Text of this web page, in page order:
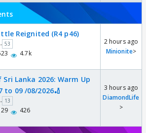
Reignited (R4 p46)
53
4.7k
2 hours ago
Minionite>
Lanka 2026: Warm Up
09 /08/2026🏏
13
426
3 hours ago
DiamondLife
>